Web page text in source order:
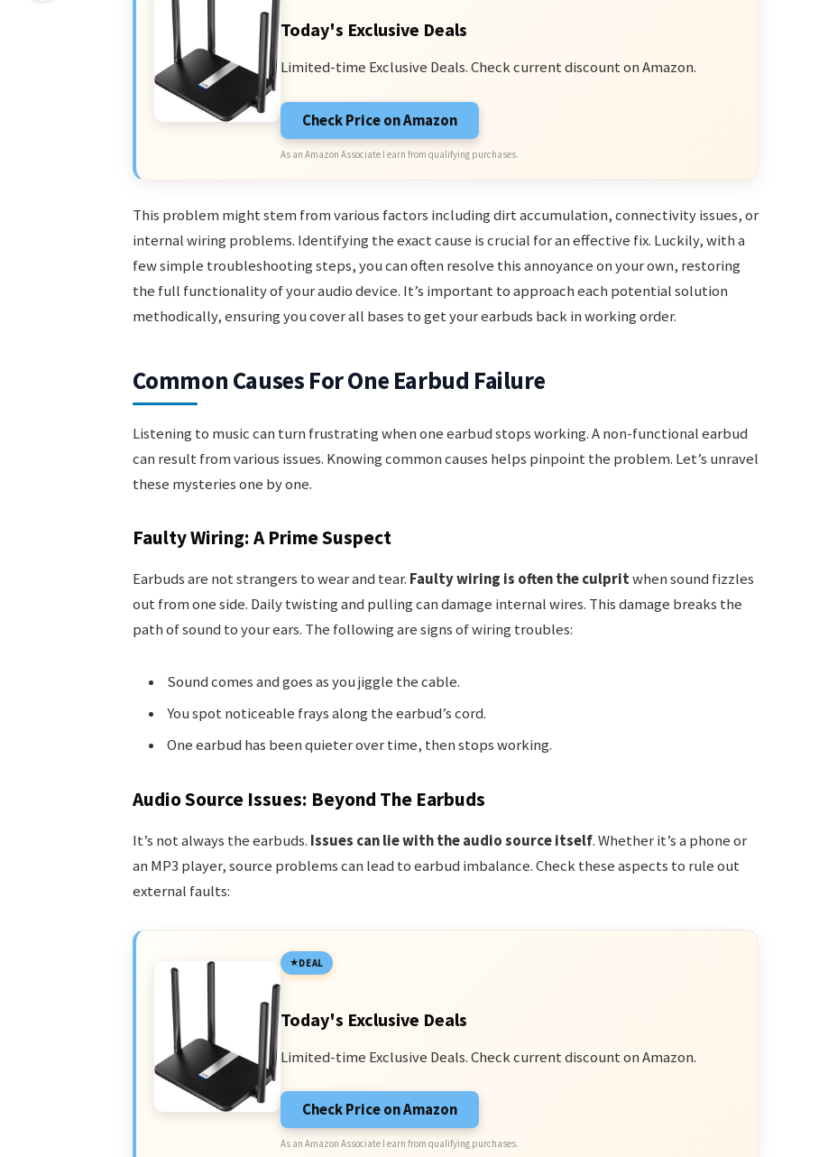
Today's Exclusive Deals
Limited-time Exclusive Deals. Check current discount on Amazon.
Check Price on Amazon
As an Amazon Associate I earn from qualifying purchases.
This problem might stem from various factors including dirt accumulation, connectivity issues, or
internal wiring problems. Identifying the exact cause is crucial for an effective fix. Luckily, with a
few simple troubleshooting steps, you can often resolve this annoyance on your own, restoring
the full functionality of your audio device. It’s important to approach each potential solution
methodically, ensuring you cover all bases to get your earbuds back in working order.
Common Causes For One Earbud Failure
Listening to music can turn frustrating when one earbud stops working. A non-functional earbud
can result from various issues. Knowing common causes helps pinpoint the problem. Let’s unravel
these mysteries one by one.
Faulty Wiring: A Prime Suspect
Earbuds are not strangers to wear and tear. Faulty wiring is often the culpritwhen sound fizzles
out from one side. Daily twisting and pulling can damage internal wires. This damage breaks the
path of sound to your ears. The following are signs of wiring troubles:
Sound comes and goes as you jiggle the cable.
You spot noticeable frays along the earbud’s cord.
One earbud has been quieter over time, then stops working.
Audio Source Issues: Beyond The Earbuds
It’s not always the earbuds. Issues can lie with the audio source itself. Whether it’s a phone or
an MP3 player, source problems can lead to earbud imbalance. Check these aspects to rule out
external faults:
DEAL
Today's Exclusive Deals
Limited-time Exclusive Deals. Check current discount on Amazon.
Check Price on Amazon
As an Amazon Associate I earn from qualifying purchases.